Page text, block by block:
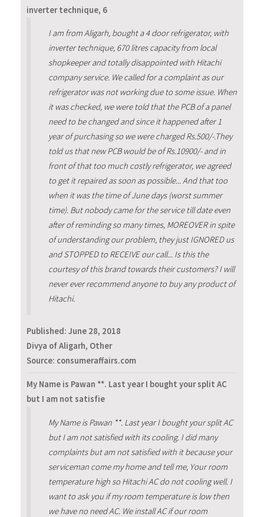
inverter technique, 6
I am from Aligarh, bought a 4 door refrigerator, with
inverter technique, 670 litres capacity from local
shopkeeper and totally disappointed with Hitachi
company service. We called for a complaint as our
refrigerator was not working due to some issue. When
it was checked, we were told that the PCB of a panel
need to be changed and since it happened after 1
year of purchasing so we were charged Rs.500/-.They
told us that new PCB would be of Rs.10900/- and in
front of that too much costly refrigerator, we agreed
to get it repaired as soon as possible... And that too
when it was the time of June days (worst summer
time). But nobody came for the service till date even
after of reminding so many times, MOREOVER in spite
of understanding our problem, they just IGNORED us
and STOPPED to RECEIVE our call... Is this the
courtesy of this brand towards their customers? I will
never ever recommend anyone to buy any product of
Hitachi.
Published: June 28, 2018
Divya of Aligarh, Other
Source: consumeraffairs.com
My Name is Pawan **. Last year I bought your split AC
but I am not satisfie
My Name is Pawan **. Last year I bought your split AC
but I am not satisfied with its cooling. I did many
complaints but am not satisfied with it because your
serviceman come my home and tell me, Your room
temperature high so Hitachi AC do not cooling well. I
want to ask you if my room temperature is low then
we have no need AC. We install AC if our room